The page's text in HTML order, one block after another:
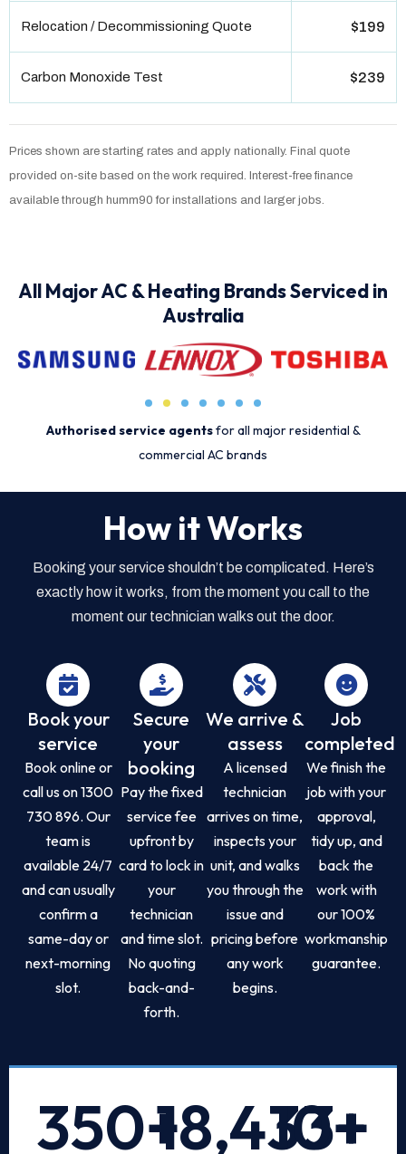
Relocation / Decommissioning Quote $199
Carbon Monoxide Test $239
Prices shown are starting rates and apply nationally. Final quote
provided on-site based on the work required. Interest-free finance
available through humm90 for installations and larger jobs.
All Major AC & Heating Brands Serviced in
Australia
Authorised service agentsfor all major residential &
commercial AC brands
How it Works
Booking your service shouldn’t be complicated. Here’s
exactly how it works, from the moment you call to the
moment our technician walks out the door.
Book your
service
Book online or
call us on 1300
730 896. Our
team is
available 24/7
and can usually
confirm a
same-day or
next-morning
slot.
Secure
your
booking
Pay the fixed
service fee
upfront by
card to lock in
your
technician
and time slot.
No quoting
back-and-
forth.
We arrive &
assess
A licensed
technician
arrives on time,
inspects your
unit, and walks
you through the
issue and
pricing before
any work
begins.
Job
completed
We finish the
job with your
approval,
tidy up, and
back the
work with
our 100%
workmanship
guarantee.
350+
18,433+
10+